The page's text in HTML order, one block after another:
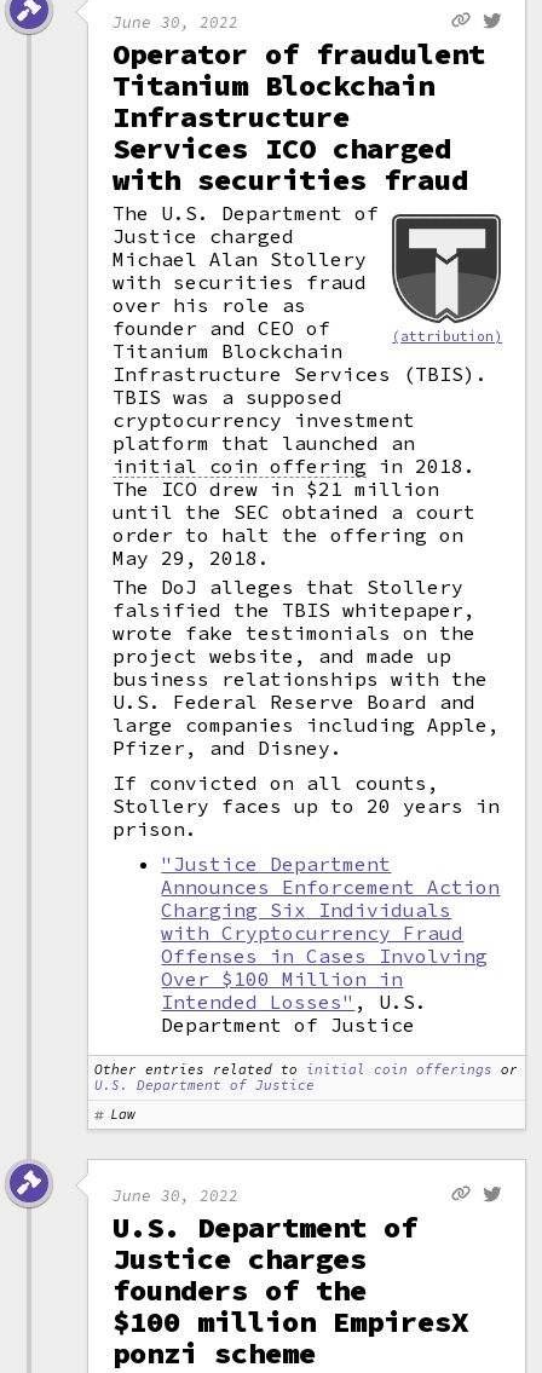
June 30, 2022
Operator of fraudulent
Titanium Blockchain
Infrastructure
Services ICO charged
with securities fraud
(attribution)
The U.S. Department of
Justice charged
Michael Alan Stollery
with securities fraud
over his role as
founder and CEO of
Titanium Blockchain
Infrastructure Services (TBIS).
TBIS was a supposed
cryptocurrency investment
platform that launched an
initial coin offering in 2018.
The ICO drew in $21 million
until the SEC obtained a court
order to halt the offering on
May 29, 2018.
The DoJ alleges that Stollery
falsified the TBIS whitepaper,
wrote fake testimonials on the
project website, and made up
business relationships with the
U.S. Federal Reserve Board and
large companies including Apple,
Pfizer, and Disney.
If convicted on all counts,
Stollery faces up to 20 years in
prison.
"Justice Department
Announces Enforcement Action
Charging Six Individuals
with Cryptocurrency Fraud
Offenses in Cases Involving
Over $100 Million in
Intended Losses" , U.S.
Department of Justice
Other entries related to initial coin offerings or
U.S. Department of Justice
Law
June 30, 2022
U.S. Department of
Justice charges
founders of the
$100 million EmpiresX
ponzi scheme